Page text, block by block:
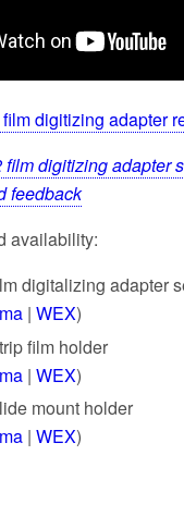
digitizing adapter
digitizing adapter
feedback
availability:
digitalizing adapter
|WEX)
film holder
|WEX)
mount holder
|WEX)